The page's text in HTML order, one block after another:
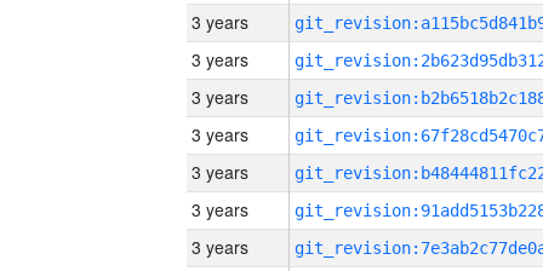
3 years
3 years
3 years
3 years
3 years
3 years
3 years